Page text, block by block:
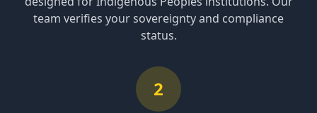
team verifies your sovereignty and compliance
status.
2